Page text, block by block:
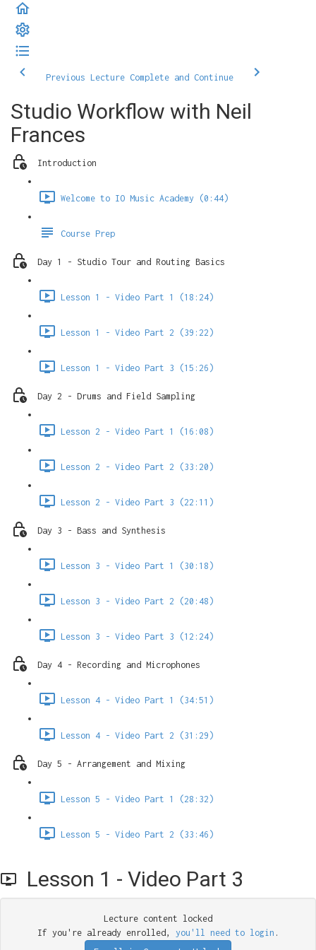
Previous Lecture Complete and Continue
Studio Workflow with Neil
Frances
Introduction
Welcome to IO Music Academy (0:44)
Course Prep
Day 1 - Studio Tour and Routing Basics
Lesson 1 - Video Part 1 (18:24)
Lesson 1 - Video Part 2 (39:22)
Lesson 1 - Video Part 3 (15:26)
Day 2 - Drums and Field Sampling
Lesson 2 - Video Part 1 (16:08)
Lesson 2 - Video Part 2 (33:20)
Lesson 2 - Video Part 3 (22:11)
Day 3 - Bass and Synthesis
Lesson 3 - Video Part 1 (30:18)
Lesson 3 - Video Part 2 (20:48)
Lesson 3 - Video Part 3 (12:24)
Day 4 - Recording and Microphones
Lesson 4 - Video Part 1 (34:51)
Lesson 4 - Video Part 2 (31:29)
Day 5 - Arrangement and Mixing
Lesson 5 - Video Part 1 (28:32)
Lesson 5 - Video Part 2 (33:46)
Lesson 1 - Video Part 3
Lecture content locked
If you're already enrolled, you'll need to login .